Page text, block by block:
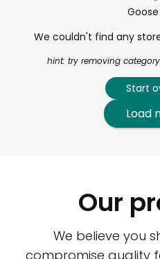
We couldn't find any
hint: try removing
Start
Load
Our
We believe you
compromise quality